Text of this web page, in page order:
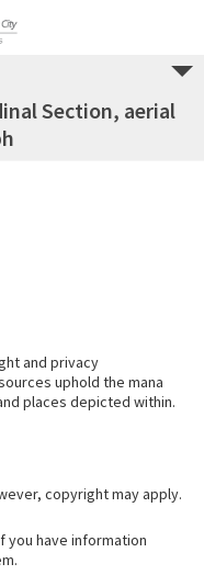
Section, aerial
and privacy
uphold the mana
places depicted within.
copyright may apply.
you have information